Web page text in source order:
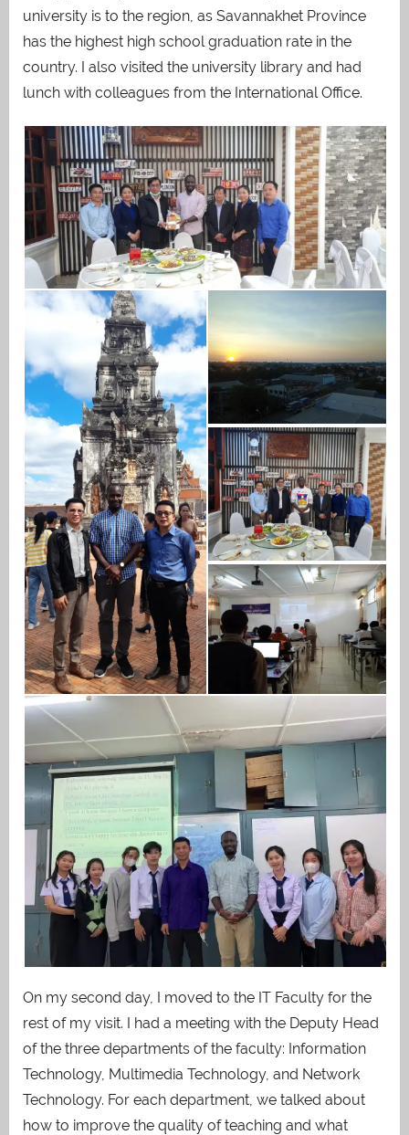
university is to the region, as Savannakhet Province
has the highest high school graduation rate in the
country. I also visited the university library and had
lunch with colleagues from the International Office.
On my second day, I moved to the IT Faculty for the
rest of my visit. I had a meeting with the Deputy Head
of the three departments of the faculty: Information
Technology, Multimedia Technology, and Network
Technology. For each department, we talked about
how to improve the quality of teaching and what